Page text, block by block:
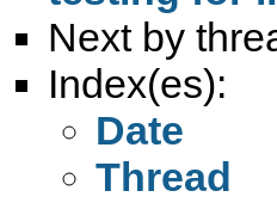
Next by
Index(es):
Date
Thread